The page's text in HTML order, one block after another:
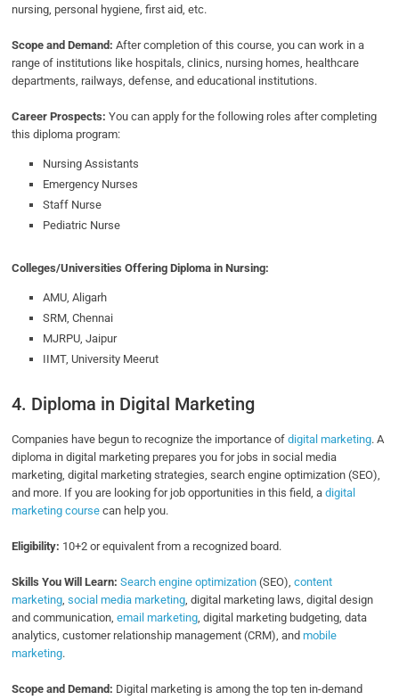
nursing, personal hygiene, first aid, etc.
Scope and Demand:After completion of this course, you can work in a
range of institutions like hospitals, clinics, nursing homes, healthcare
departments, railways, defense, and educational institutions.
Career Prospects:You can apply for the following roles after completing
this diploma program:
Nursing Assistants
Emergency Nurses
Staff Nurse
Pediatric Nurse
Colleges/Universities Offering Diploma in Nursing:
AMU, Aligarh
SRM, Chennai
MJRPU, Jaipur
IIMT, University Meerut
4. Diploma in Digital Marketing
Companies have begun to recognize the importance ofdigital marketing. A
diploma in digital marketing prepares you for jobs in social media
marketing, digital marketing strategies, search engine optimization (SEO),
and more. If you are looking for job opportunities in this field, adigital
marketing coursecan help you.
Eligibility: 10+2 or equivalent from a recognized board.
Skills You Will Learn:Search engine optimization (SEO),content
marketing,social media marketing, digital marketing laws, digital design
and communication,email marketing, digital marketing budgeting, data
analytics, customer relationship management (CRM), andmobile
marketing.
Scope and Demand: Digital marketing is among the top ten in-demand